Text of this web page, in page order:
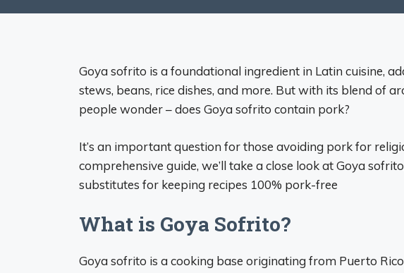
Goya sofrito is a foundational ingredient in Latin cuisine,
stews, beans, rice dishes, and more. But with its blend of
people wonder – does Goya sofrito contain pork?
It’s an important question for those avoiding pork for
comprehensive guide, we’ll take a close look at Goya
substitutes for keeping recipes 100% pork-free
What is Goya Sofrito?
Goya sofrito is a cooking base originating from Puerto